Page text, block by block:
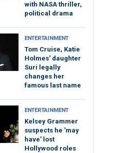
with NASA thriller,
political drama
ENTERTAINMENT
Tom Cruise, Katie
Holmes' daughter
Suri legally
changes her
famous last name
ENTERTAINMENT
Kelsey Grammer
suspects he 'may
have' lost
Hollywood roles